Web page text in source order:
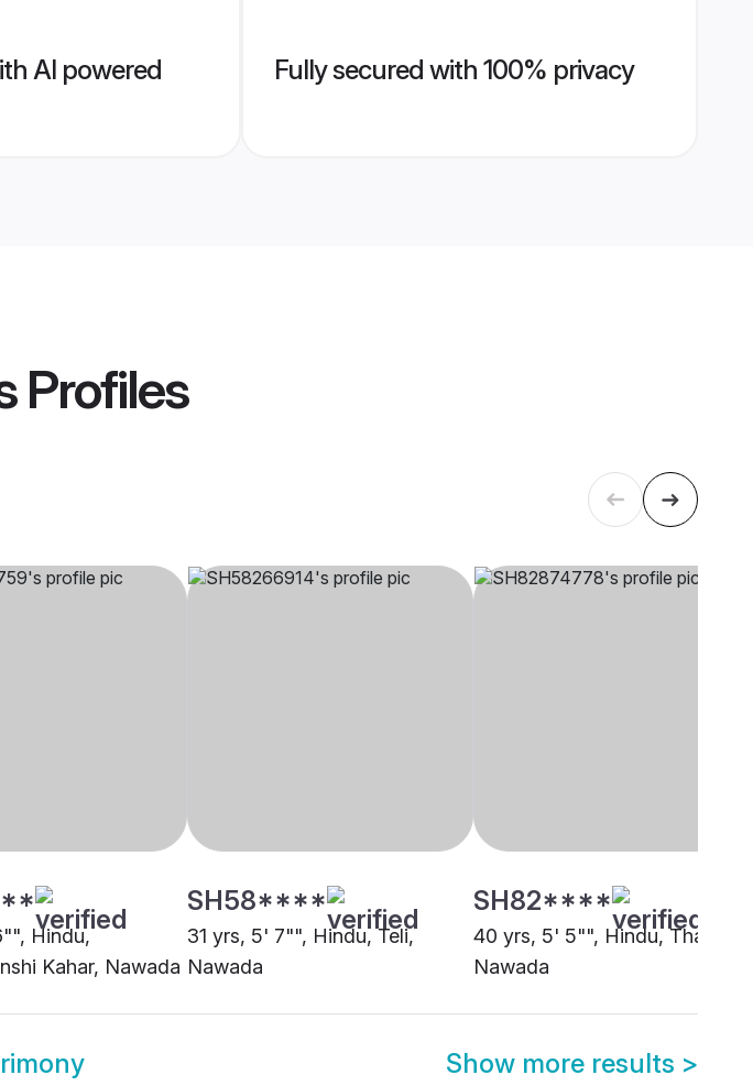
AI powered
Fully secured with 100% privacy
Profiles
Hindu,
Kahar, Nawada
SH58****
31 yrs, 5' 7"", Hindu, Teli,
Nawada
SH82****
40 yrs, 5' 5"", Hindu, Thakur,
Nawada
Show more results >